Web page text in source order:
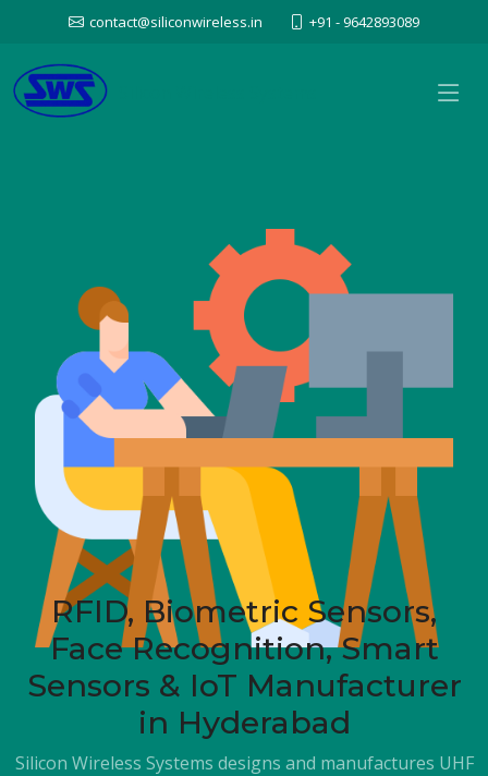
contact@siliconwireless.in +91 - 9642893089
RFID, Biometric Sensors,
Face Recognition, Smart
Sensors & IoT Manufacturer
in Hyderabad
Silicon Wireless Systems designs and manufactures UHF